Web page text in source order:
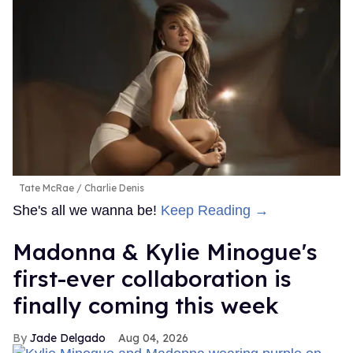
Tate McRae Charlie Denis
She's all we wanna be! Keep Reading →
Madonna & Kylie Minogue's
first-ever collaboration is
finally coming this week
Jade Delgado Aug 04, 2026